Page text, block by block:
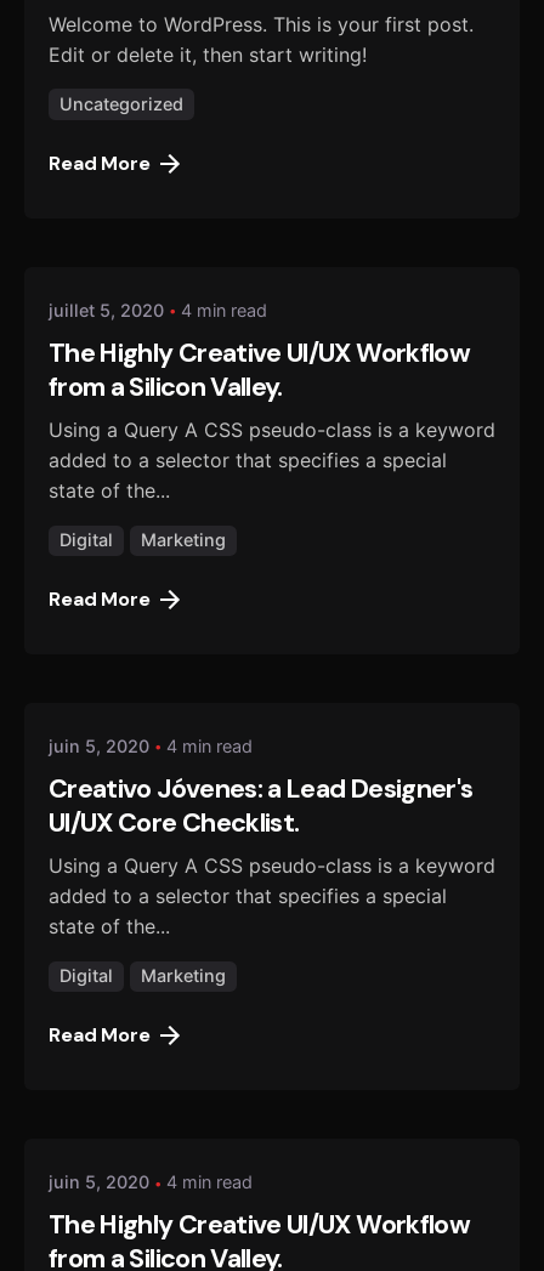
Welcome to WordPress. This is your first post.
Edit or delete it, then start writing!
Uncategorized
Read More
juillet 5, 2020 4 min read
The Highly Creative UI/UX Workflow
from a Silicon Valley.
Using a Query A CSS pseudo-class is a keyword
added to a selector that specifies a special
state of the...
Digital Marketing
Read More
juin 5, 2020 4 min read
Creativo Jóvenes: a Lead Designer's
UI/UX Core Checklist.
Using a Query A CSS pseudo-class is a keyword
added to a selector that specifies a special
state of the...
Digital Marketing
Read More
juin 5, 2020 4 min read
The Highly Creative UI/UX Workflow
from a Silicon Valley.